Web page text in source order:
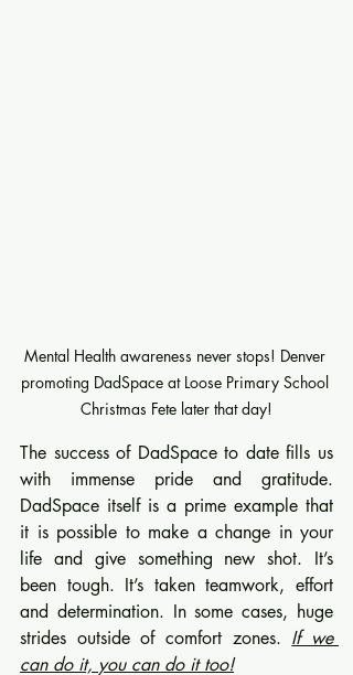
Mental Health awareness never stops! Denver
promoting DadSpace at Loose Primary School
Christmas Fete later that day!
The success of DadSpace to date fills us
with immense pride and gratitude.
DadSpace itself is a prime example that
it is possible to make a change in your
life and give something new shot. It’s
been tough. It’s taken teamwork, effort
and determination. In some cases, huge
strides outside of comfort zones. If we
can do it, you can do it too!